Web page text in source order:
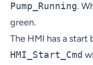
Pump_Running.
green.
The HMI has a
HMI_Start_Cmd